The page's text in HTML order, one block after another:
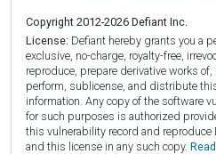
Copyright 2012-2026 Defiant Inc.
License: Defiant hereby grants you a
exclusive, no-charge, royalty-free,
reproduce, prepare derivative works
perform, sublicense, and distribute
information. Any copy of the software
for such purposes is authorized
this vulnerability record and
and this license in any such copy.